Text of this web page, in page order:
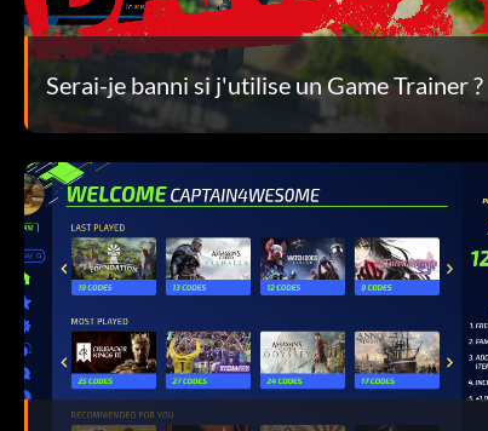
Serai-je banni si j'utilise un Game Trainer ?